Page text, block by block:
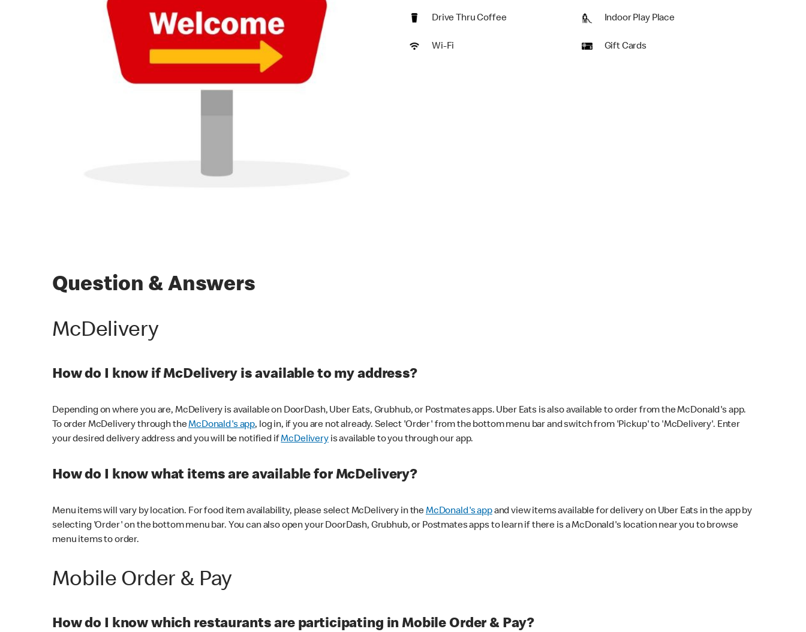
Drive Thru Coffee Indoor Play Place
Wi-Fi Gift Cards
Question & Answers
McDelivery
How do I know if McDelivery is available to my address?
Depending on where you are, McDelivery is available on DoorDash, Uber Eats, Grubhub, or Postmates apps. Uber Eats is also available to order from the McDonald's app.
To order McDelivery through theMcDonald's app, log in, if you are not already. Select 'Order' from the bottom menu bar and switch from 'Pickup' to 'McDelivery'. Enter
your desired delivery address and you will be notified ifMcDeliveryis available to you through our app.
How do I know what items are available for McDelivery?
Menu items will vary by location. For food item availability, please select McDelivery in theMcDonald's appand view items available for delivery on Uber Eats in the app by
selecting 'Order' on the bottom menu bar. You can also open your DoorDash, Grubhub, or Postmates apps to learn if there is a McDonald's location near you to browse
menu items to order.
Mobile Order & Pay
How do I know which restaurants are participating in Mobile Order & Pay?